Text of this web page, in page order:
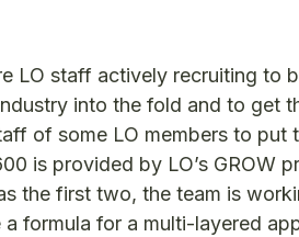
LO staff actively recruiting to
into the fold and to get
of some LO members to put
is provided by LO’s GROW
the first two, the team is
formula for a multi-layered